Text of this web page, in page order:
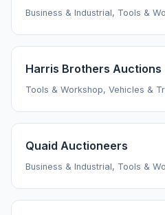
Business & Industrial, Tools &
Harris Brothers Auctions
Tools & Workshop, Vehicles &
Quaid Auctioneers
Business & Industrial, Tools &